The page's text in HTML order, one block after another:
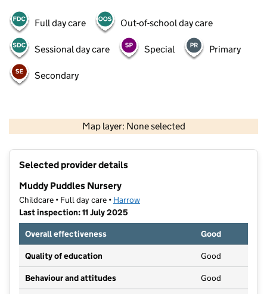
Full day care Out-of-school day care
Sessional day care Special Primary
Secondary
Map layer: None selected
Contains OS data © Crown copyright and database rights 2026
Selected provider details
Muddy Puddles Nursery
Childcare • Full day care • Harrow
Last inspection: 11 July 2025
Overall effectiveness
Good
Quality of education Good
Behaviour and attitudes Good